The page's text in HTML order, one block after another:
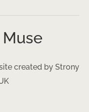
created by Strony